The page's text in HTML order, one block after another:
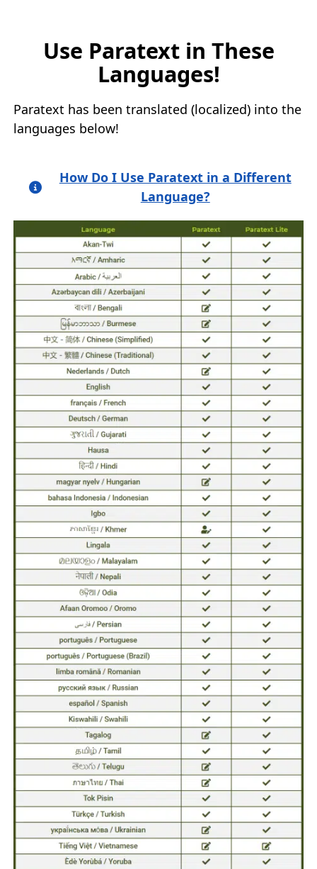
Use Paratext in These
Languages!
Paratext has been translated (localized) into the
languages below!
How Do I Use Paratext in a Different
Language?